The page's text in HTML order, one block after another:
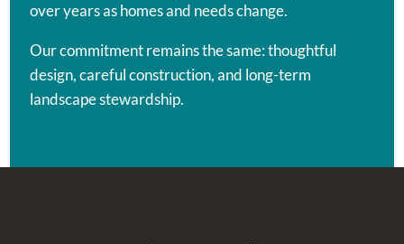
over years as homes and needs change.
Our commitment remains the same: thoughtful
design, careful construction, and long-term
landscape stewardship.